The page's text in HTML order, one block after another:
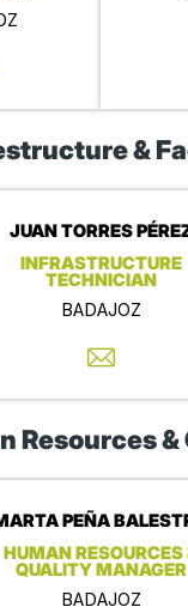
&
JUAN TORRES
INFRASTRUCTURE
TECHNICIAN
BADAJOZ
Resources
PEÑA
HUMAN RESOURCES
QUALITY MANAGER
BADAJOZ